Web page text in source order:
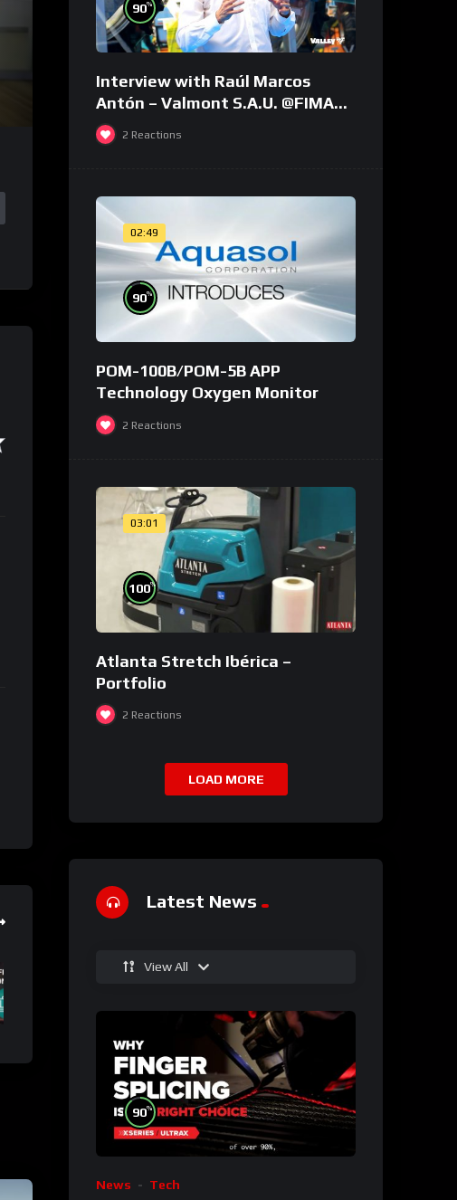
90%
Interview with Raúl Marcos
Antón – Valmont S.A.U. @FIMA
2018 – english
2 Reactions
02:49
90%
POM-100B/POM-5B APP
Technology Oxygen Monitor
2 Reactions
03:01
100%
Atlanta Stretch Ibérica –
Portfolio
2 Reactions
LOAD MORE
Latest News
View All
90%
News Tech